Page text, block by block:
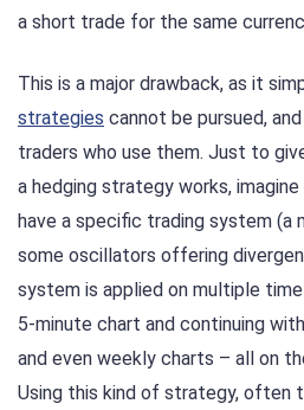
a short trade for the same
This is a major drawback, as it
strategies cannot be pursued,
traders who use them. Just to
a hedging strategy works,
have a specific trading system (a
some oscillators offering
system is applied on multiple
5-minute chart and continuing
and even weekly charts – all on
Using this kind of strategy, often